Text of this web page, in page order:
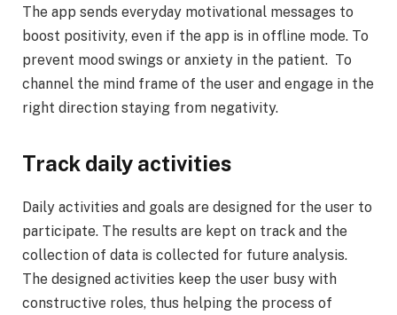
The app sends everyday motivational messages to
boost positivity, even if the app is in offline mode. To
prevent mood swings or anxiety in the patient. To
channel the mind frame of the user and engage in the
right direction staying from negativity.
Track daily activities
Daily activities and goals are designed for the user to
participate. The results are kept on track and the
collection of data is collected for future analysis.
The designed activities keep the user busy with
constructive roles, thus helping the process of